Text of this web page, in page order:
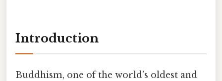
Introduction
Buddhism, one of the world’s oldest and